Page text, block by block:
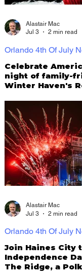
Celebrate
night of family-
Winter Haven's
Orlando 4th Of July
Alastair Mac
Jul 3
2 min read
Join Haines City
Independence
The Ridge, a
Orlando 4th Of July
Alastair Mac
Jul 3
2 min read